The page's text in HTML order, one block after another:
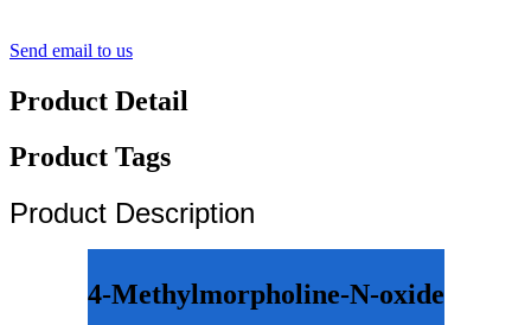
Send email to us
Product Detail
Product Tags
Product Description
4-Methylmorpholine-N-oxide